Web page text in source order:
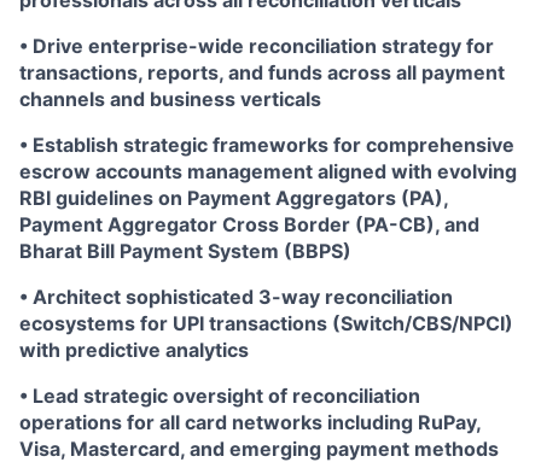
• Drive enterprise-wide reconciliation strategy for
transactions, reports, and funds across all payment
channels and business verticals
• Establish strategic frameworks for comprehensive
escrow accounts management aligned with evolving
RBI guidelines on Payment Aggregators (PA),
Payment Aggregator Cross Border (PA-CB), and
Bharat Bill Payment System (BBPS)
• Architect sophisticated 3-way reconciliation
ecosystems for UPI transactions (Switch/CBS/NPCI)
with predictive analytics
• Lead strategic oversight of reconciliation
operations for all card networks including RuPay,
Visa, Mastercard, and emerging payment methods